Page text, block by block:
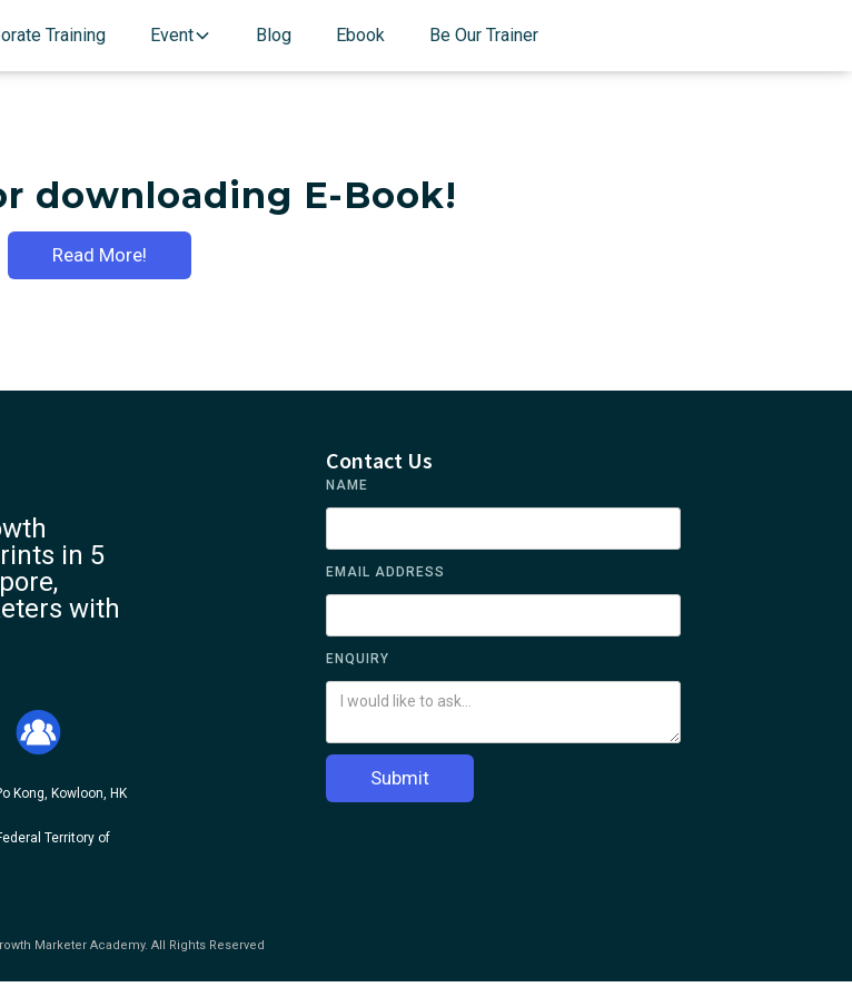
Training Event Blog Ebook Be Our Trainer
downloading E-Book!
Read More!
in 5
with
Kong, Kowloon, HK
Territory of
Contact Us
NAME
EMAIL ADDRESS
ENQUIRY
Marketer Academy. All Rights Reserved